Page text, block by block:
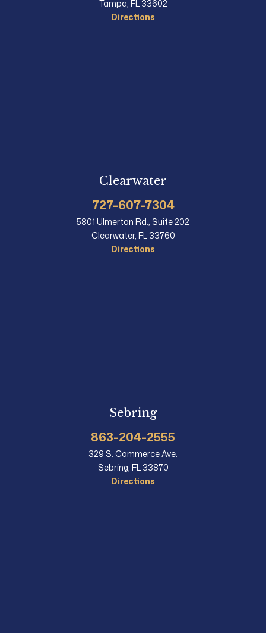
Tampa, FL 33602
Directions
Clearwater
727-607-7304
5801 Ulmerton Rd., Suite 202
Clearwater, FL 33760
Directions
Sebring
863-204-2555
329 S. Commerce Ave.
Sebring, FL 33870
Directions